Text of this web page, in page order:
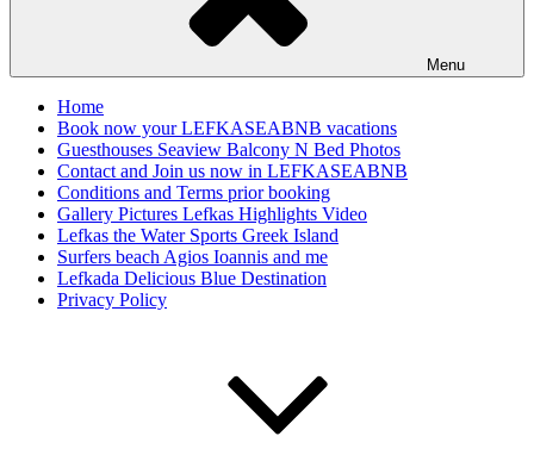
Menu
Home
Book now your LEFKASEABNB vacations
Guesthouses Seaview Balcony N Bed Photos
Contact and Join us now in LEFKASEABNB
Conditions and Terms prior booking
Gallery Pictures Lefkas Highlights Video
Lefkas the Water Sports Greek Island
Surfers beach Agios Ioannis and me
Lefkada Delicious Blue Destination
Privacy Policy